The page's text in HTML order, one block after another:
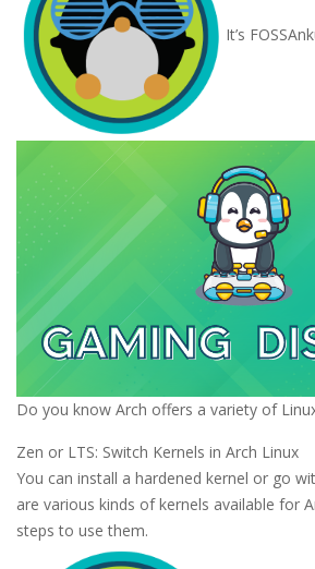
It’s FOSS
Do you know Arch offers a variety of
Zen or LTS: Switch Kernels in Arch Linux
You can install a hardened kernel or go
are various kinds of kernels available for
steps to use them.